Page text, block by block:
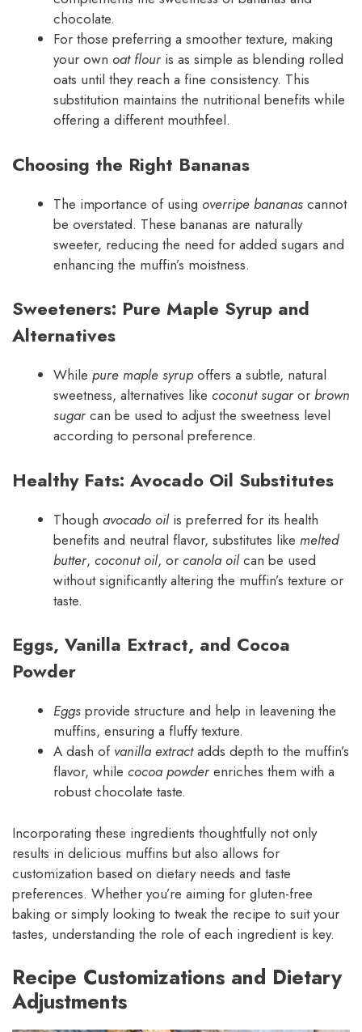
chocolate.
For those preferring a smoother texture, making
your own oat flouris as simple as blending rolled
oats until they reach a fine consistency. This
substitution maintains the nutritional benefits while
offering a different mouthfeel.
Choosing the Right Bananas
The importance of using overripe bananas cannot
be overstated. These bananas are naturally
sweeter, reducing the need for added sugars and
enhancing the muffin’s moistness.
Sweeteners: Pure Maple Syrup and
Alternatives
While pure maple syrup offers a subtle, natural
sweetness, alternatives like coconut sugaror brown
sugarcan be used to adjust the sweetness level
according to personal preference.
Healthy Fats: Avocado Oil Substitutes
Though avocado oilis preferred for its health
benefits and neutral flavor, substitutes like melted
butter, coconut oil, or canola oilcan be used
without significantly altering the muffin’s texture or
taste.
Eggs, Vanilla Extract, and Cocoa
Powder
Eggs provide structure and help in leavening the
muffins, ensuring a fluffy texture.
A dash of vanilla extractadds depth to the muffin’s
flavor, while cocoa powderenriches them with a
robust chocolate taste.
Incorporating these ingredients thoughtfully not only
results in delicious muffins but also allows for
customization based on dietary needs and taste
preferences. Whether you’re aiming for gluten-free
baking or simply looking to tweak the recipe to suit your
tastes, understanding the role of each ingredient is key.
Recipe Customizations and Dietary
Adjustments